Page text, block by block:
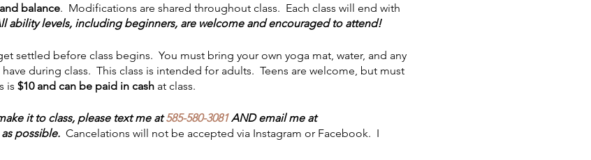
balance. Modifications are shared throughout class. Each class will end with
ability levels, including beginners, are welcome and encouraged to attend!
settled before class begins. You must bring your own yoga mat, water, and any
during class. This class is intended for adults. Teens are welcome, but must
is $10 and can be paid in cashat class.
it to class, please text me at585-580-3081AND email me at
possible.Cancelations will not be accepted via Instagram or Facebook. I